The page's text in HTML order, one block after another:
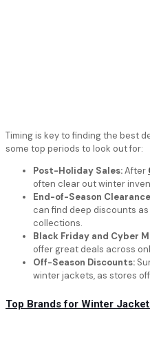
Timing is key to finding the best
some top periods to look out for:
Post-Holiday Sales:After
often clear out winter
End-of-Season
can find deep discounts
collections.
Black Friday and Cyber
offer great deals across
Off-Season Discounts:
winter jackets, as stores
Top Brands for Winter